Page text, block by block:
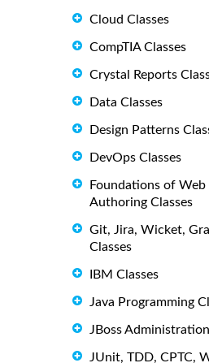
Cloud Classes
CompTIA Classes
Crystal Reports
Data Classes
Design Patterns
DevOps Classes
Foundations of
Authoring Classes
Git, Jira, Wicket,
Classes
IBM Classes
Java Programming
JBoss
JUnit, TDD, CPTC,